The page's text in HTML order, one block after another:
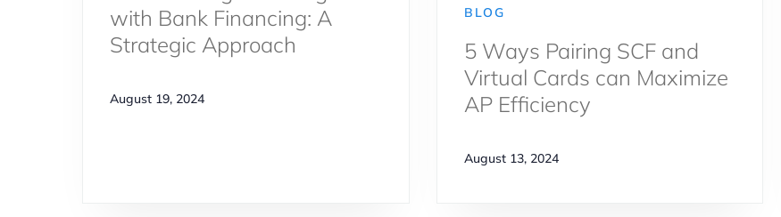
with Bank Financing: A
Strategic Approach
August 19, 2024
BLOG
5 Ways Pairing SCF and
Virtual Cards can Maximize
AP Efficiency
August 13, 2024